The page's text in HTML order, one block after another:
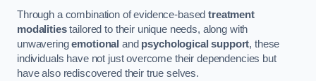
Through a combination of evidence-basedtreatment
modalitiestailored to their unique needs, along with
unwaveringemotional and psychological support, these
individuals have not just overcome their dependencies but
have also rediscovered their true selves.